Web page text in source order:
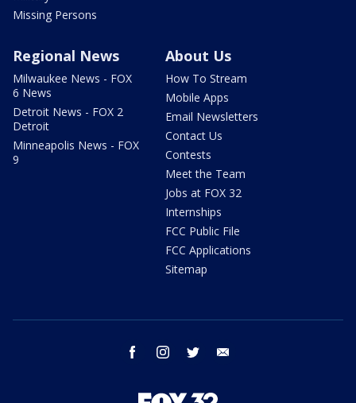
Missing Persons
Regional News
Milwaukee News - FOX
6 News
Detroit News - FOX 2
Detroit
Minneapolis News - FOX
9
About Us
How To Stream
Mobile Apps
Email Newsletters
Contact Us
Contests
Meet the Team
Jobs at FOX 32
Internships
FCC Public File
FCC Applications
Sitemap
facebook instagram twitter